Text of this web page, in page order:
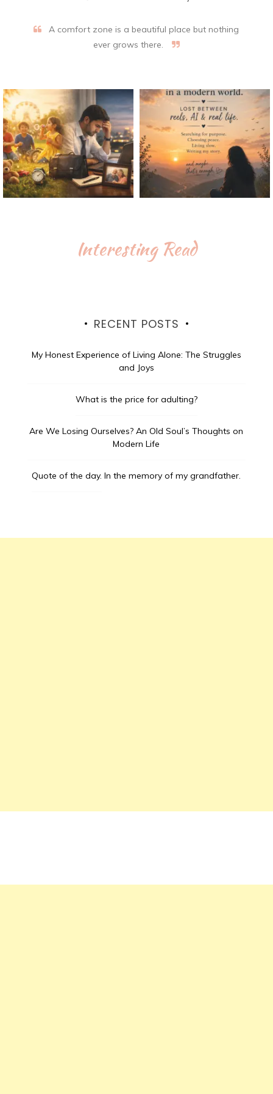
A comfort zone is a beautiful place but nothing
ever grows there.
Interesting Read
RECENT POSTS
My Honest Experience of Living Alone: The Struggles
and Joys
What is the price for adulting?
Are We Losing Ourselves? An Old Soul’s Thoughts on
Modern Life
Quote of the day. In the memory of my grandfather.